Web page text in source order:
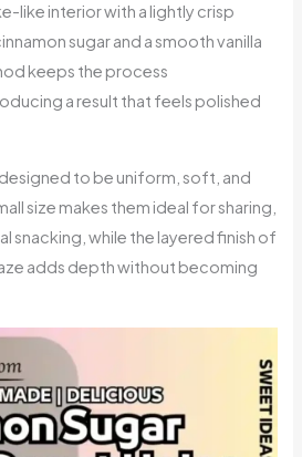
like interior with a lightly crisp
sugar and a smooth vanilla
keeps the process
a result that feels polished
to be uniform, soft, and
size makes them ideal for sharing,
snacking, while the layered finish of
adds depth without becoming